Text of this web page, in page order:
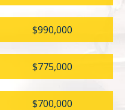
$990,000
$775,000
$700,000